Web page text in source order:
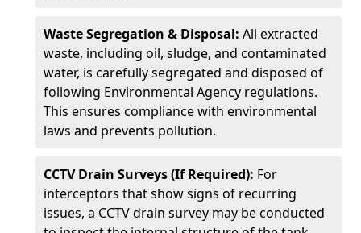
Waste Segregation & Disposal: All extracted
waste, including oil, sludge, and contaminated
water, is carefully segregated and disposed of
following Environmental Agency regulations.
This ensures compliance with environmental
laws and prevents pollution.
CCTV Drain Surveys (If Required): For
interceptors that show signs of recurring
issues, a CCTV drain survey may be conducted